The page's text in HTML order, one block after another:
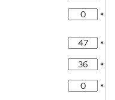
*
*
*
*